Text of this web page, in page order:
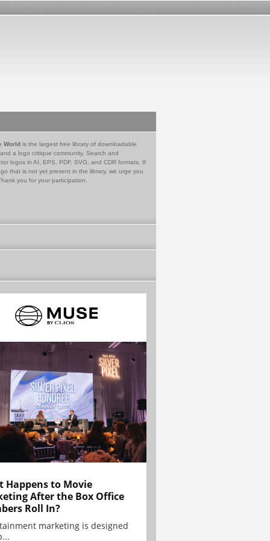
World is the largest free library of downloadable
a logo critique community. Search and
logos in AI, EPS, PDF, SVG, and CDR formats. If
that is not yet present in the library, we urge you
you for your participation.
Happens to Movie
After the Box Office
Roll In?
marketing is designed